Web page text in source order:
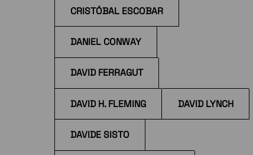
CRISTÓBAL ESCOBAR
DANIEL CONWAY
DAVID FERRAGUT
DAVID H. FLEMING DAVID LYNCH
DAVIDE SISTO